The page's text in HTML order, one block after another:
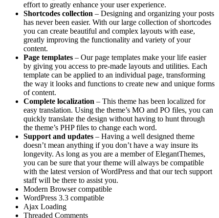
effort to greatly enhance your user experience.
Shortcodes collection – Designing and organizing your posts
has never been easier. With our large collection of shortcodes
you can create beautiful and complex layouts with ease,
greatly improving the functionality and variety of your
content.
Page templates – Our page templates make your life easier
by giving you access to pre-made layouts and utilities. Each
template can be applied to an individual page, transforming
the way it looks and functions to create new and unique forms
of content.
Complete localization – This theme has been localized for
easy translation. Using the theme’s MO and PO files, you can
quickly translate the design without having to hunt through
the theme’s PHP files to change each word.
Support and updates – Having a well designed theme
doesn’t mean anything if you don’t have a way insure its
longevity. As long as you are a member of ElegantThemes,
you can be sure that your theme will always be compatible
with the latest version of WordPress and that our tech support
staff will be there to assist you.
Modern Browser compatible
WordPress 3.3 compatible
Ajax Loading
Threaded Comments